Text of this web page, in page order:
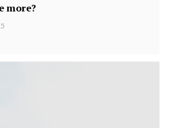
more?